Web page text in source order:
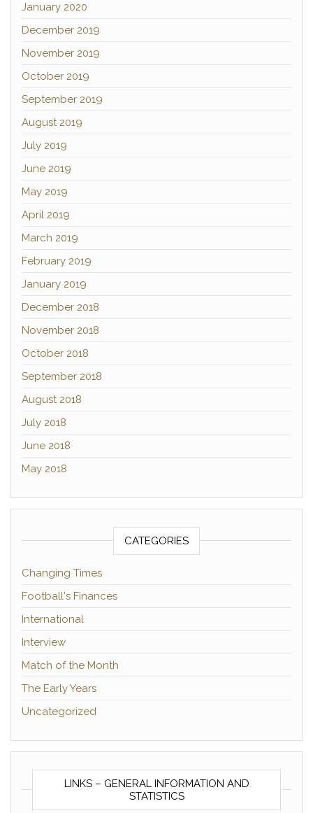
January 2020
December 2019
November 2019
October 2019
September 2019
August 2019
July 2019
June 2019
May 2019
April 2019
March 2019
February 2019
January 2019
December 2018
November 2018
October 2018
September 2018
August 2018
July 2018
June 2018
May 2018
CATEGORIES
Changing Times
Football's Finances
International
Interview
Match of the Month
The Early Years
Uncategorized
LINKS – GENERAL INFORMATION AND
STATISTICS